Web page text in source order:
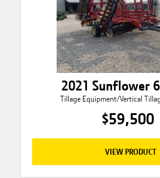
2021 Sunflower
Tillage Equipment/Vertical
$59,500
VIEW PRODUCT